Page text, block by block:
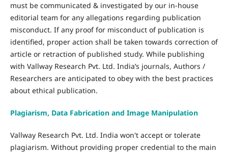
must be communicated & investigated by our in-house
editorial team for any allegations regarding publication
misconduct. If any proof for misconduct of publication is
identified, proper action shall be taken towards correction of
article or retraction of published study. While publishing
with Vallway Research Pvt. Ltd. India’s journals, Authors /
Researchers are anticipated to obey with the best practices
about ethical publication.
Plagiarism, Data Fabrication and Image Manipulation
Vallway Research Pvt. Ltd. India won't accept or tolerate
plagiarism. Without providing proper credential to the main